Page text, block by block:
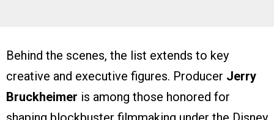
Behind the scenes, the list extends to key
creative and executive figures. Producer Jerry
Bruckheimer is among those honored for